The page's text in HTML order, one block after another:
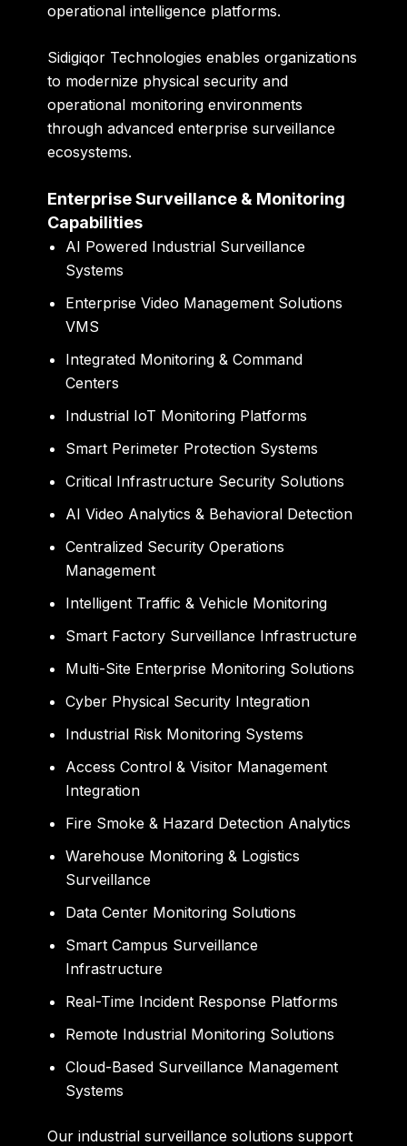
operational intelligence platforms.
Sidigiqor Technologies enables organizations
to modernize physical security and
operational monitoring environments
through advanced enterprise surveillance
ecosystems.
Enterprise Surveillance & Monitoring
Capabilities
AI Powered Industrial Surveillance
Systems
Enterprise Video Management Solutions
VMS
Integrated Monitoring & Command
Centers
Industrial IoT Monitoring Platforms
Smart Perimeter Protection Systems
Critical Infrastructure Security Solutions
AI Video Analytics & Behavioral Detection
Centralized Security Operations
Management
Intelligent Traffic & Vehicle Monitoring
Smart Factory Surveillance Infrastructure
Multi-Site Enterprise Monitoring Solutions
Cyber Physical Security Integration
Industrial Risk Monitoring Systems
Access Control & Visitor Management
Integration
Fire Smoke & Hazard Detection Analytics
Warehouse Monitoring & Logistics
Surveillance
Data Center Monitoring Solutions
Smart Campus Surveillance
Infrastructure
Real-Time Incident Response Platforms
Remote Industrial Monitoring Solutions
Cloud-Based Surveillance Management
Systems
Our industrial surveillance solutions support